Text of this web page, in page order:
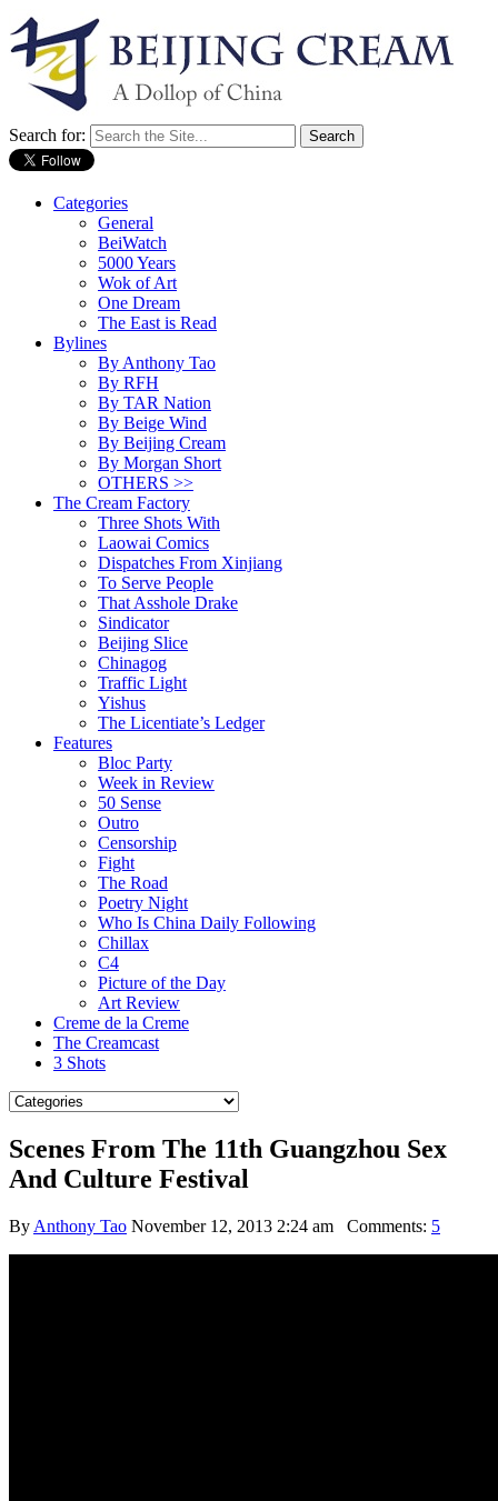
Search for:
Categories
General
BeiWatch
5000 Years
Wok of Art
One Dream
The East is Read
Bylines
By Anthony Tao
By RFH
By TAR Nation
By Beige Wind
By Beijing Cream
By Morgan Short
OTHERS >>
The Cream Factory
Three Shots With
Laowai Comics
Dispatches From Xinjiang
To Serve People
That Asshole Drake
Sindicator
Beijing Slice
Chinagog
Traffic Light
Yishus
The Licentiate’s Ledger
Features
Bloc Party
Week in Review
50 Sense
Outro
Censorship
Fight
The Road
Poetry Night
Who Is China Daily Following
Chillax
C4
Picture of the Day
Art Review
Creme de la Creme
The Creamcast
3 Shots
Scenes From The 11th Guangzhou Sex
And Culture Festival
By Anthony Tao November 12, 2013 2:24 am Comments: 5